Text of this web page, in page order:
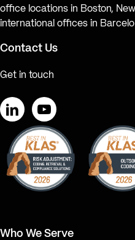
office locations in Boston,
international offices in
Contact Us
Get in touch
LinkedInYouTube
Who We Serve